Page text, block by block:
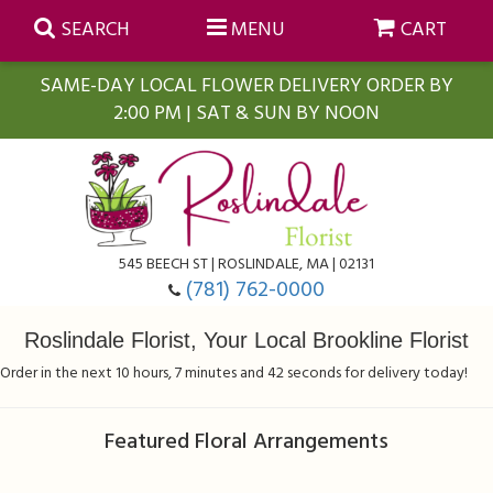
SAME-DAY LOCAL FLOWER DELIVERY ORDER BY
2:00 PM | SAT & SUN BY NOON
SEARCH MENU CART
545 BEECH ST | ROSLINDALE, MA | 02131
(781) 762-0000
Business Gifting
Farmasi Self-Care Gift Baskets
Blooming Plants
Baskets
Roslindale Florist, Your Local Brookline Florist
Order in the next10hours 7minutes 42secondsfor delivery today!
Featured Floral Arrangements